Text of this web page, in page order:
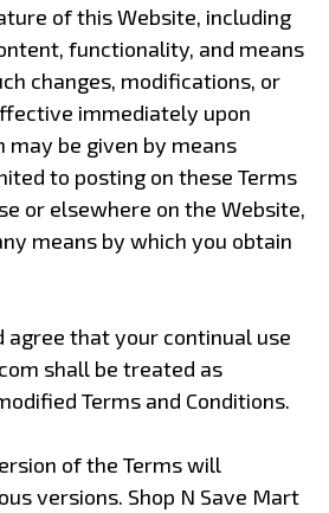
of this Website, including
functionality, and means
changes, modifications, or
immediately upon
may be given by means
to posting on these Terms
or elsewhere on the Website,
means by which you obtain
agree that your continual use
shall be treated as
Terms and Conditions.
of the Terms will
versions. Shop N Save Mart